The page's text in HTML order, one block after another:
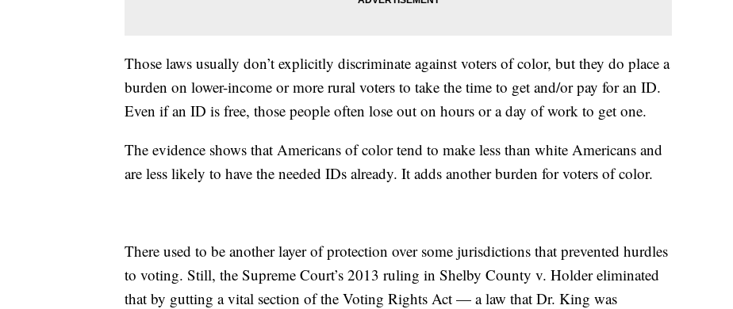
Those laws usually don’t explicitly discriminate against voters of color, but they do place a
burden on lower-income or more rural voters to take the time to get and/or pay for an ID.
Even if an ID is free, those people often lose out on hours or a day of work to get one.
The evidence shows that Americans of color tend to make less than white Americans and
are less likely to have the needed IDs already. It adds another burden for voters of color.
There used to be another layer of protection over some jurisdictions that prevented hurdles
to voting. Still, the Supreme Court’s 2013 ruling in Shelby County v. Holder eliminated
that by gutting a vital section of the Voting Rights Act — a law that Dr. King was